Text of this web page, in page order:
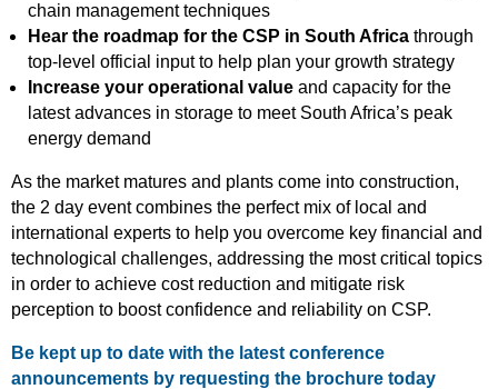
chain management techniques
Hear the roadmap for the CSP in South Africa through
top-level official input to help plan your growth strategy
Increase your operational value and capacity for the
latest advances in storage to meet South Africa’s peak
energy demand
As the market matures and plants come into construction,
the 2 day event combines the perfect mix of local and
international experts to help you overcome key financial and
technological challenges, addressing the most critical topics
in order to achieve cost reduction and mitigate risk
perception to boost confidence and reliability on CSP.
Be kept up to date with the latest conference
announcements by requesting the brochure today